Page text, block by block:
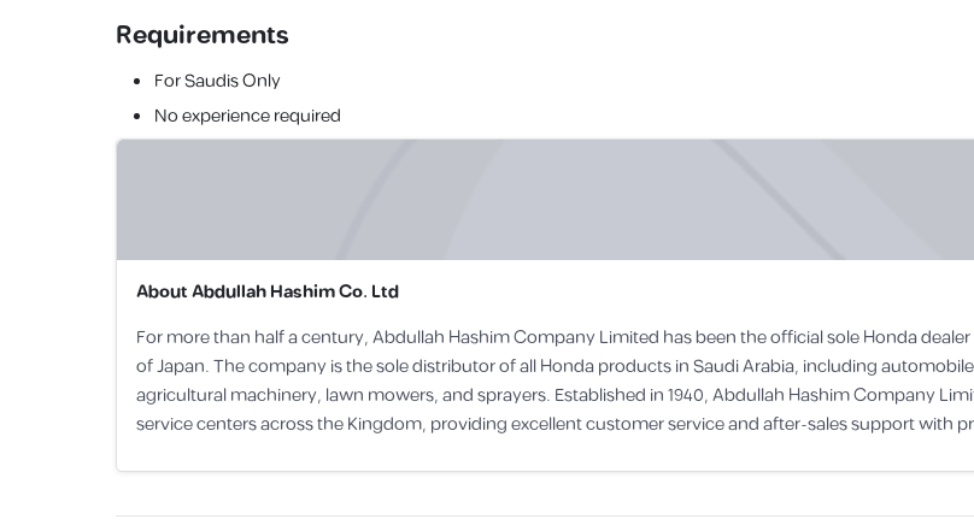
Requirements
For Saudis Only
No experience required
AboutAbdullah Hashim Co. Ltd
For more than half a century, Abdullah Hashim Company Limited has been the official sole Honda
of Japan. The company is the sole distributor of all Honda products in Saudi Arabia, including
agricultural machinery, lawn mowers, and sprayers. Established in 1940, Abdullah Hashim Company
service centers across the Kingdom, providing excellent customer service and after-sales support with